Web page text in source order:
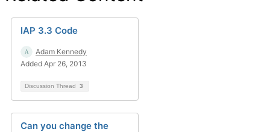
IAP 3.3 Code
Adam Kennedy
Added Apr 26, 2013
Discussion Thread 3
Can you change the